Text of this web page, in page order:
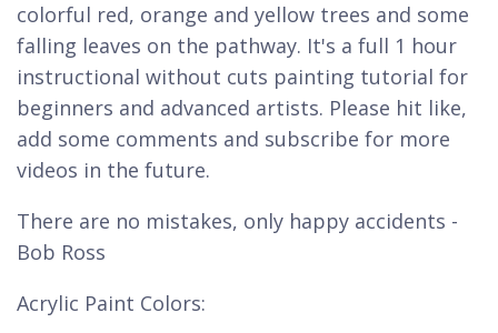
colorful red, orange and yellow trees and some
falling leaves on the pathway. It's a full 1 hour
instructional without cuts painting tutorial for
beginners and advanced artists. Please hit like,
add some comments and subscribe for more
videos in the future.
There are no mistakes, only happy accidents -
Bob Ross
Acrylic Paint Colors: